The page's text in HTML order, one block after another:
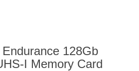
128Gb
I Memory Card